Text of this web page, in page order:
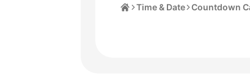
Time & Date Countdown